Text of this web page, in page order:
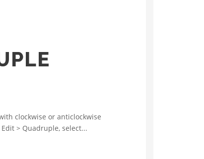
clockwise or anticlockwise
> Quadruple, select...